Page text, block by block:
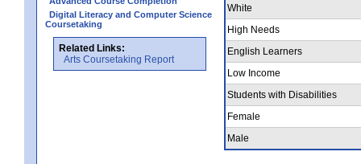
Digital Literacy and Computer Science
Coursetaking
Related Links:
Arts Coursetaking Report
White
High Needs
English Learners
Low Income
Students with Disabilities
Female
Male